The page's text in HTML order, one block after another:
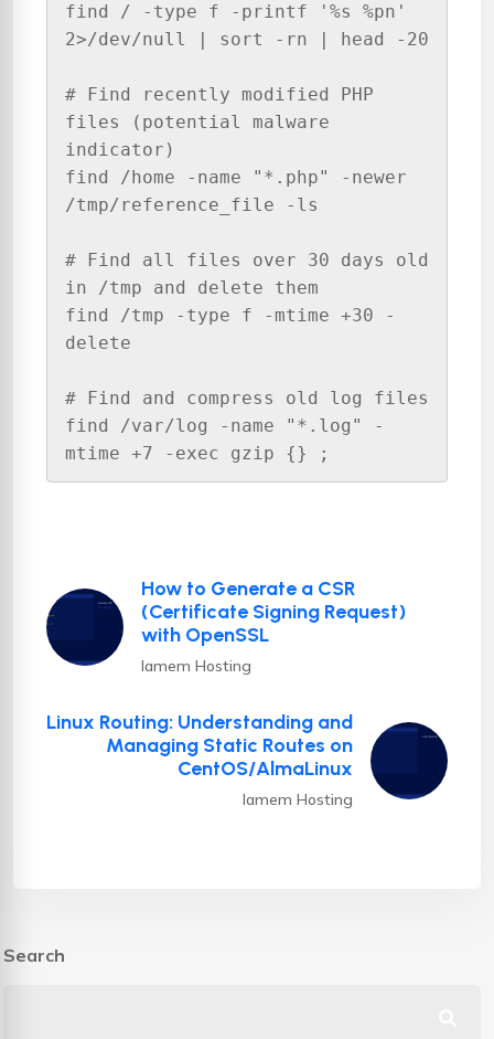
find / -type f -printf '%s %pn'
2>/dev/null | sort -rn | head -20
# Find recently modified PHP
files (potential malware
indicator)
find /home -name "*.php" -newer
/tmp/reference_file -ls
# Find all files over 30 days old
in /tmp and delete them
find /tmp -type f -mtime +30 -
delete
# Find and compress old log files
find /var/log -name "*.log" -
mtime +7 -exec gzip {} ;
How to Generate a CSR
(Certificate Signing Request)
with OpenSSL
Iamem Hosting
Linux Routing: Understanding and
Managing Static Routes on
CentOS/AlmaLinux
Iamem Hosting
Search